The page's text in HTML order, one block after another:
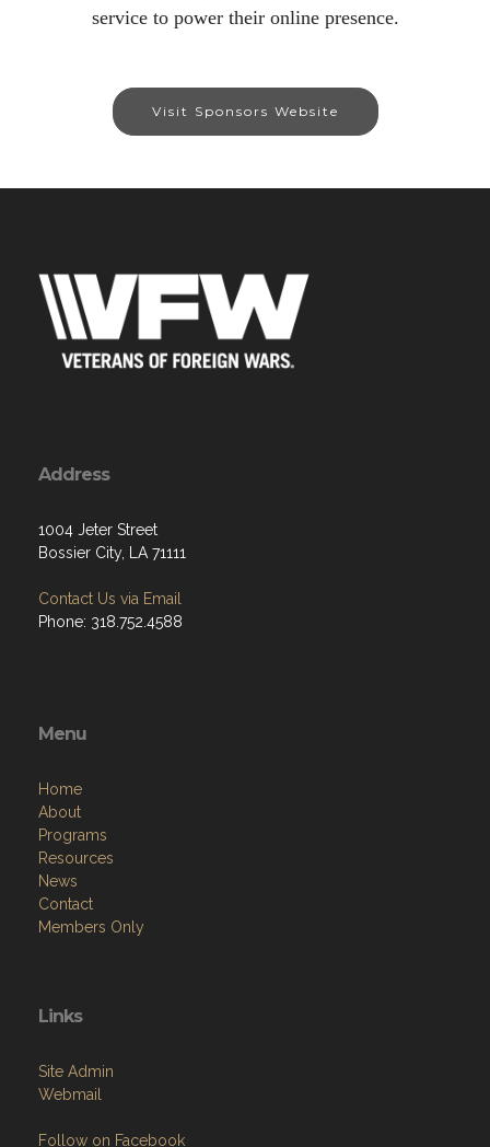
service to power their online presence.
Visit Sponsors Website
Address
1004 Jeter Street
Bossier City, LA 71111
Contact Us via Email
Phone: 318.752.4588
Menu
Home
About
Programs
Resources
News
Contact
Members Only
Links
Site Admin
Webmail
Follow on Facebook